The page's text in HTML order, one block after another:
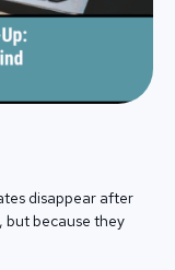
disappear after
but because they